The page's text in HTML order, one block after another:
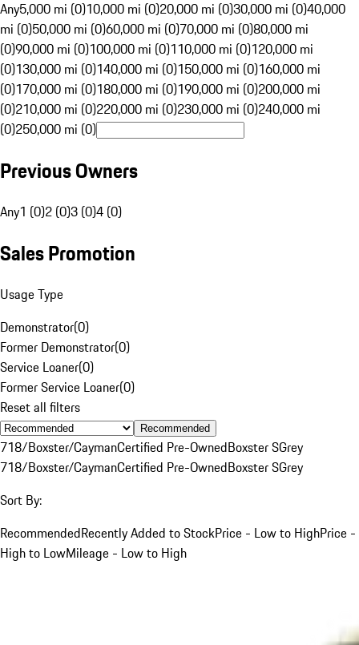
Any5,000 mi (0)10,000 mi (0)20,000 mi (0)30,000 mi (0)40,000
mi (0)50,000 mi (0)60,000 mi (0)70,000 mi (0)80,000 mi
(0)90,000 mi (0)100,000 mi (0)110,000 mi (0)120,000 mi
(0)130,000 mi (0)140,000 mi (0)150,000 mi (0)160,000 mi
(0)170,000 mi (0)180,000 mi (0)190,000 mi (0)200,000 mi
(0)210,000 mi (0)220,000 mi (0)230,000 mi (0)240,000 mi
(0)250,000 mi (0)
Previous Owners
Any1 (0)2 (0)3 (0)4 (0)
Sales Promotion
Usage Type
Demonstrator(0)
Former Demonstrator(0)
Service Loaner(0)
Former Service Loaner(0)
Reset all filters
Recommended
718/Boxster/CaymanCertified Pre-OwnedBoxster SGrey
718/Boxster/CaymanCertified Pre-OwnedBoxster SGrey
Sort By:
RecommendedRecently Added to StockPrice - Low to HighPrice -
High to LowMileage - Low to High